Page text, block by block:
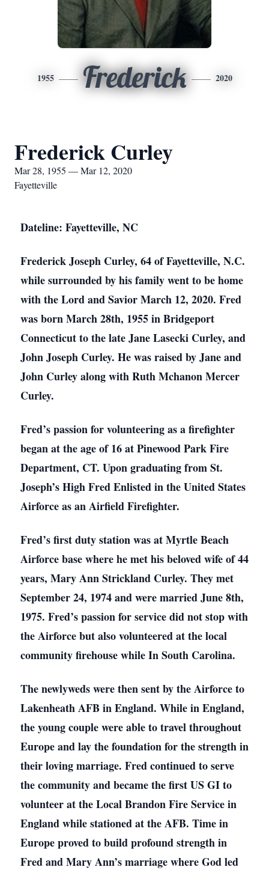
1955 Frederick 2020
Frederick Curley
Mar 28, 1955 — Mar 12, 2020
Fayetteville
Dateline: Fayetteville, NC
Frederick Joseph Curley, 64 of Fayetteville, N.C.
while surrounded by his family went to be home
with the Lord and Savior March 12, 2020. Fred
was born March 28th, 1955 in Bridgeport
Connecticut to the late Jane Lasecki Curley, and
John Joseph Curley. He was raised by Jane and
John Curley along with Ruth Mchanon Mercer
Curley.
Fred’s passion for volunteering as a firefighter
began at the age of 16 at Pinewood Park Fire
Department, CT. Upon graduating from St.
Joseph’s High Fred Enlisted in the United States
Airforce as an Airfield Firefighter.
Fred’s first duty station was at Myrtle Beach
Airforce base where he met his beloved wife of 44
years, Mary Ann Strickland Curley. They met
September 24, 1974 and were married June 8th,
1975. Fred’s passion for service did not stop with
the Airforce but also volunteered at the local
community firehouse while In South Carolina.
The newlyweds were then sent by the Airforce to
Lakenheath AFB in England. While in England,
the young couple were able to travel throughout
Europe and lay the foundation for the strength in
their loving marriage. Fred continued to serve
the community and became the first US GI to
volunteer at the Local Brandon Fire Service in
England while stationed at the AFB. Time in
Europe proved to build profound strength in
Fred and Mary Ann’s marriage where God led